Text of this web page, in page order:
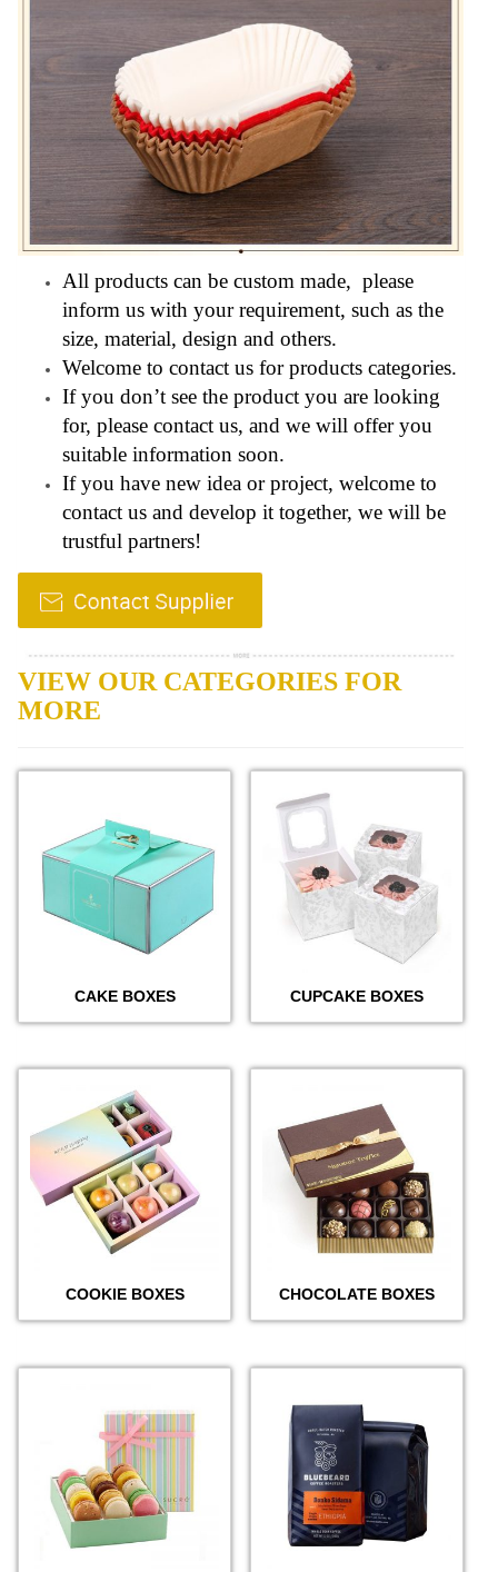
All products can be custom made, please
inform us with your requirement, such as the
size, material, design and others.
Welcome to contact us for products categories.
If you don’t see the product you are looking
for, please contact us, and we will offer you
suitable information soon.
If you have new idea or project, welcome to
contact us and develop it together, we will be
trustful partners!
VIEW OUR CATEGORIES FOR
MORE
CAKE BOXES CUPCAKE BOXES
COOKIE BOXES CHOCOLATE BOXES